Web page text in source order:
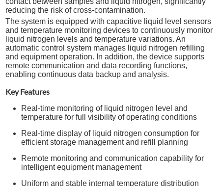
reducing the risk of cross-contamination.
The system is equipped with capacitive liquid level sensors
and temperature monitoring devices to continuously monitor
liquid nitrogen levels and temperature variations. An
automatic control system manages liquid nitrogen refilling
and equipment operation. In addition, the device supports
remote communication and data recording functions,
enabling continuous data backup and analysis.
Key Features
Real-time monitoring of liquid nitrogen level and
temperature for full visibility of operating conditions
Real-time display of liquid nitrogen consumption for
efficient storage management and refill planning
Remote monitoring and communication capability for
intelligent equipment management
Uniform and stable internal temperature distribution